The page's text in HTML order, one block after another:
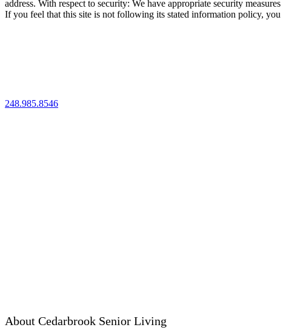
address. With respect to security: We have appropriate security
If you feel that this site is not following its stated information policy, you
248.985.8546
About Cedarbrook Senior Living